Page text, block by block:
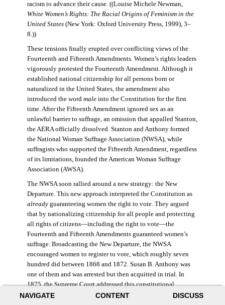
NAVIGATE CONTENT DISCUSS
racism to advance their cause. ((Louise Michele Newman,
White Women’s Rights: The Racial Origins of Feminism in the
United States(New York: Oxford University Press, 1999), 3–
8.))
These tensions finally erupted over conflicting views of the
Fourteenth and Fifteenth Amendments. Women’s rights leaders
vigorously protested the Fourteenth Amendment. Although it
established national citizenship for all persons born or
naturalized in the United States, the amendment also
introduced the word maleinto the Constitution for the first
time. After the Fifteenth Amendment ignored sex as an
unlawful barrier to suffrage, an omission that appalled Stanton,
the AERA officially dissolved. Stanton and Anthony formed
the National Woman Suffrage Association (NWSA), while
suffragists who supported the Fifteenth Amendment, regardless
of its limitations, founded the American Woman Suffrage
Association (AWSA).
The NWSA soon rallied around a new strategy: the New
Departure. This new approach interpreted the Constitution as
alreadyguaranteeing women the right to vote. They argued
that by nationalizing citizenship for all people and protecting
all rights of citizens—including the right to vote—the
Fourteenth and Fifteenth Amendments guaranteed women’s
suffrage. Broadcasting the New Departure, the NWSA
encouraged women to register to vote, which roughly seven
hundred did between 1868 and 1872. Susan B. Anthony was
one of them and was arrested but then acquitted in trial. In
1875, the Supreme Court addressed this constitutional
argument: acknowledging women’s citizenship but arguing